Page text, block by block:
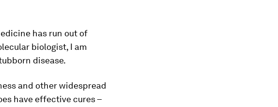
has run out of
biologist, I am
disease.
and other widespread
have effective cures –